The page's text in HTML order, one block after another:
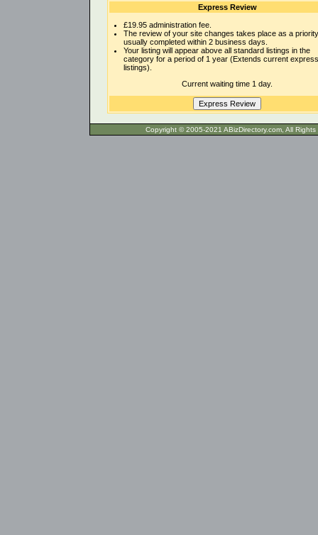
Express Review
£19.95 administration fee.
The review of your site changes takes place as a
usually completed within 2 business days.
Your listing will appear above all standard listings in the
category for a period of 1 year (Extends current express
listings).
Current waiting time 1 day.
Copyright © 2005-2021